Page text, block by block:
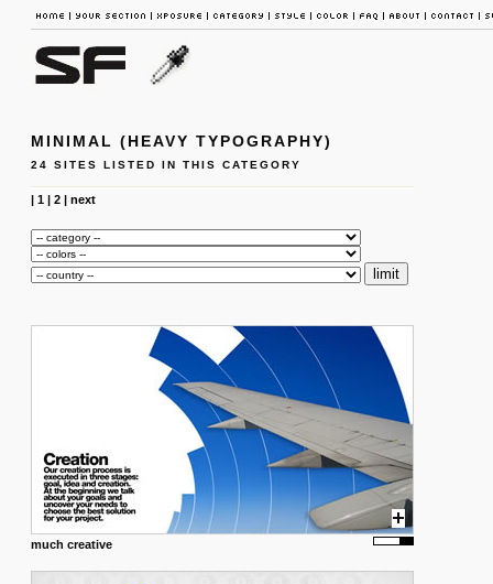
MINIMAL (HEAVY TYPOGRAPHY)
24 SITES LISTED IN THIS CATEGORY
| 1| 2| next
much creative